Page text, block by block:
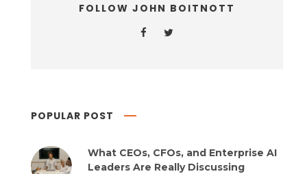
FOLLOW JOHN BOITNOTT
POPULAR POST
What CEOs, CFOs, and Enterprise AI
Leaders Are Really Discussing